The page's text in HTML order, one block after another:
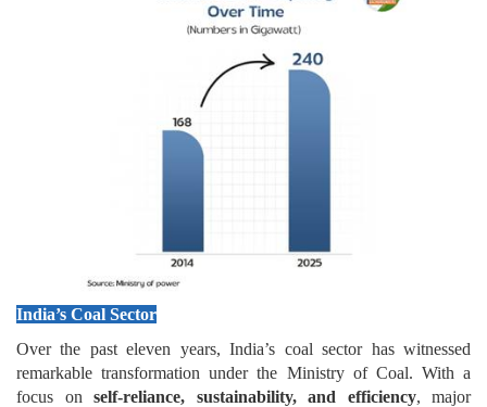
India’s Coal Sector
Over the past eleven years, India’s coal sector has witnessed
remarkable transformation under the Ministry of Coal. With a
focus on self-reliance, sustainability, and efficiency, major